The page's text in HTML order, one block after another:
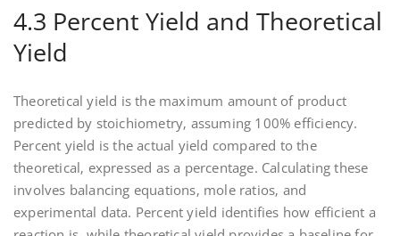
4.3 Percent Yield and Theoretical
Yield
Theoretical yield is the maximum amount of product
predicted by stoichiometry‚ assuming 100% efficiency.
Percent yield is the actual yield compared to the
theoretical‚ expressed as a percentage. Calculating these
involves balancing equations‚ mole ratios‚ and
experimental data. Percent yield identifies how efficient a